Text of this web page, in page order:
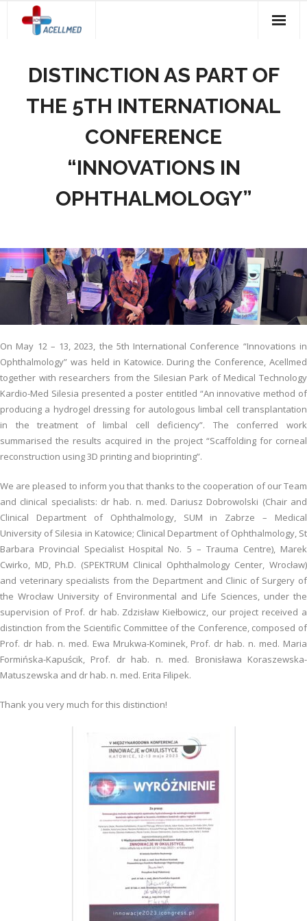
DISTINCTION AS PART OF
THE 5TH INTERNATIONAL
CONFERENCE
“INNOVATIONS IN
OPHTHALMOLOGY”
On May 12 – 13, 2023, the 5th International Conference “Innovations in
Ophthalmology” was held in Katowice. During the Conference, Acellmed
together with researchers from the Silesian Park of Medical Technology
Kardio-Med Silesia presented a poster entitled “An innovative method of
producing a hydrogel dressing for autologous limbal cell transplantation
in the treatment of limbal cell deficiency”. The conferred work
summarised the results acquired in the project “Scaffolding for corneal
reconstruction using 3D printing and bioprinting”.
We are pleased to inform you that thanks to the cooperation of our Team
and clinical specialists: dr hab. n. med. Dariusz Dobrowolski (Chair and
Clinical Department of Ophthalmology, SUM in Zabrze – Medical
University of Silesia in Katowice; Clinical Department of Ophthalmology, St
Barbara Provincial Specialist Hospital No. 5 – Trauma Centre), Marek
Cwirko, MD, Ph.D. (SPEKTRUM Clinical Ophthalmology Center, Wrocław)
and veterinary specialists from the Department and Clinic of Surgery of
the Wrocław University of Environmental and Life Sciences, under the
supervision of Prof. dr hab. Zdzisław Kiełbowicz, our project received a
distinction from the Scientific Committee of the Conference, composed of
Prof. dr hab. n. med. Ewa Mrukwa-Kominek, Prof. dr hab. n. med. Maria
Formińska-Kapuścik, Prof. dr hab. n. med. Bronisława Koraszewska-
Matuszewska and dr hab. n. med. Erita Filipek.
Thank you very much for this distinction!